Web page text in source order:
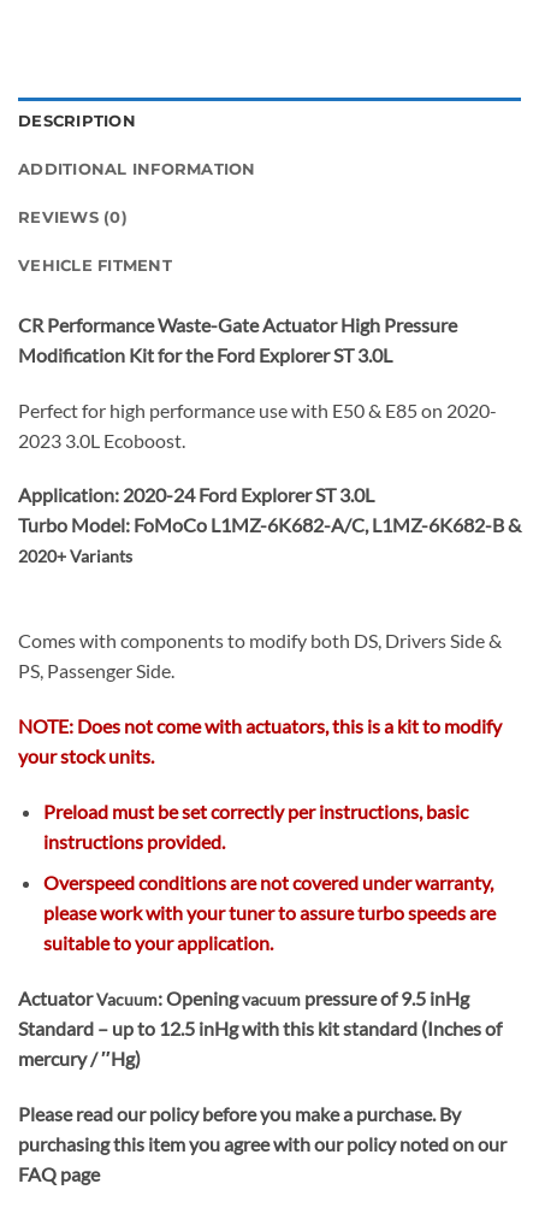
DESCRIPTION
ADDITIONAL INFORMATION
REVIEWS (0)
VEHICLE FITMENT
CR PerformanceWaste-Gate Actuator High Pressure
Modification Kit for the Ford Explorer ST 3.0L
Perfect for high performance use with E50 & E85 on 2020-
2023 3.0L Ecoboost.
Application: 2020-24 Ford Explorer ST 3.0L
Turbo Model: FoMoCo L1MZ-6K682-A/C, L1MZ-6K682-B &
2020+ Variants
Comes with components to modify both DS, Drivers Side &
PS, Passenger Side.
NOTE: Does not come with actuators, this is a kit to modify
your stock units.
Preload must be set correctly per instructions, basic
instructions provided.
Overspeed conditions are not covered under warranty,
please work with your tuner to assure turbo speeds are
suitable to your application.
ActuatorVacuum: Openingvacuum pressure of 9.5 inHg
Standard – up to 12.5 inHg with this kit standard (Inches of
mercury / ″Hg)
Please read our policy before you make a purchase. By
purchasing this item you agree with our policy noted on our
FAQ page